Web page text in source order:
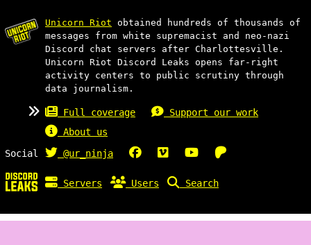
Unicorn Riot obtained hundreds of thousands of
messages from white supremacist and neo-nazi
Discord chat servers after Charlottesville.
Unicorn Riot Discord Leaks opens far-right
activity centers to public scrutiny through
data journalism.
Full coverage
Support our work
About us
Social
@ur_ninja
Servers Users Search